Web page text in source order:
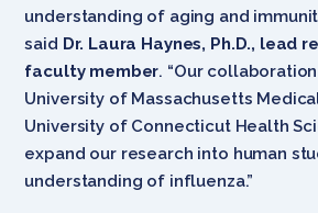
understanding of aging and
said Dr. Laura Haynes, Ph.D., lead
faculty member. “Our
University of Massachusetts
University of Connecticut Health
expand our research into human
understanding of influenza.”